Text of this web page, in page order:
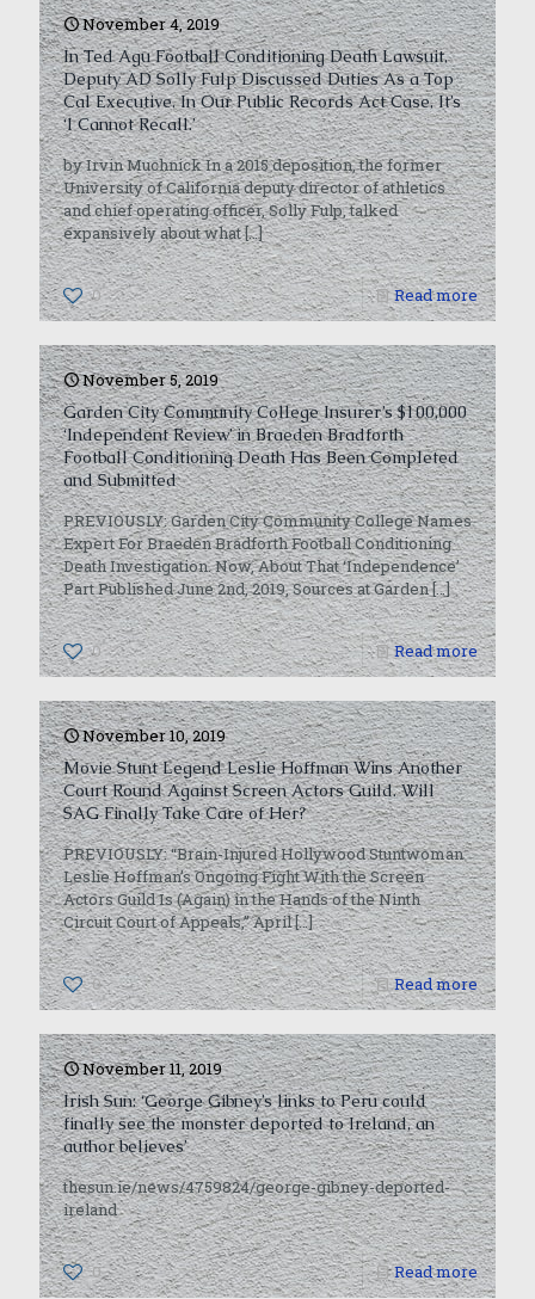
November 4, 2019
In Ted Agu Football Conditioning Death Lawsuit,
Deputy AD Solly Fulp Discussed Duties As a Top
Cal Executive. In Our Public Records Act Case, It’s
‘I Cannot Recall.’
by Irvin Muchnick In a 2015 deposition, the former
University of California deputy director of athletics
and chief operating officer, Solly Fulp, talked
expansively about what[…]
0 Read more
November 5, 2019
Garden City Community College Insurer’s $100,000
‘Independent Review’ in Braeden Bradforth
Football Conditioning Death Has Been Completed
and Submitted
PREVIOUSLY: Garden City Community College Names
Expert For Braeden Bradforth Football Conditioning
Death Investigation. Now, About That ‘Independence’
Part Published June 2nd, 2019, Sources at Garden[…]
0 Read more
November 10, 2019
Movie Stunt Legend Leslie Hoffman Wins Another
Court Round Against Screen Actors Guild. Will
SAG Finally Take Care of Her?
PREVIOUSLY: “Brain-Injured Hollywood Stuntwoman
Leslie Hoffman’s Ongoing Fight With the Screen
Actors Guild Is (Again) in the Hands of the Ninth
Circuit Court of Appeals,” April[…]
0 Read more
November 11, 2019
Irish Sun: ‘George Gibney’s links to Peru could
finally see the ­monster deported to Ireland, an
author believes’
thesun.ie/news/4759824/george-gibney-deported-
ireland
0 Read more